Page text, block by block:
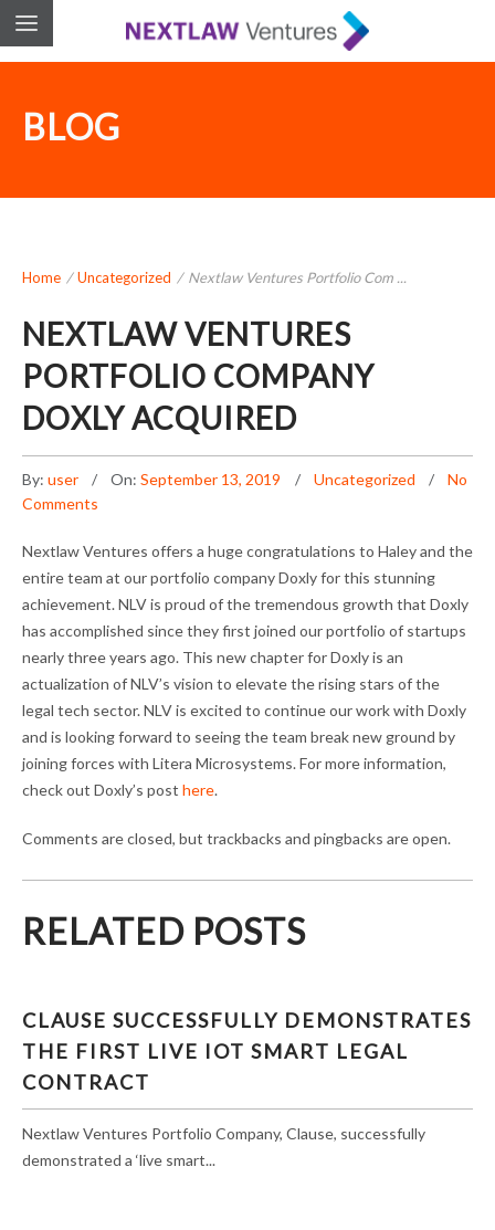
BLOG
Home /Uncategorized / Nextlaw Ventures Portfolio Com ...
NEXTLAW VENTURES
PORTFOLIO COMPANY
DOXLY ACQUIRED
By: user On: September 13, 2019 Uncategorized
No
Comments
Nextlaw Ventures offers a huge congratulations to Haley and the
entire team at our portfolio company Doxly for this stunning
achievement. NLV is proud of the tremendous growth that Doxly
has accomplished since they first joined our portfolio of startups
nearly three years ago. This new chapter for Doxly is an
actualization of NLV’s vision to elevate the rising stars of the
legal tech sector. NLV is excited to continue our work with Doxly
and is looking forward to seeing the team break new ground by
joining forces with Litera Microsystems. For more information,
check out Doxly’s post here.
Comments are closed, but trackbacks and pingbacks are open.
RELATED POSTS
CLAUSE SUCCESSFULLY DEMONSTRATES
THE FIRST LIVE IOT SMART LEGAL
CONTRACT
Nextlaw Ventures Portfolio Company, Clause, successfully
demonstrated a ‘live smart...